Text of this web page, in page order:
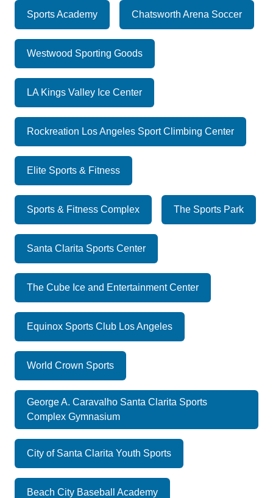
Sports Academy Chatsworth Arena Soccer
Westwood Sporting Goods
LA Kings Valley Ice Center
Rockreation Los Angeles Sport Climbing Center
Elite Sports & Fitness
Sports & Fitness Complex The Sports Park
Santa Clarita Sports Center
The Cube Ice and Entertainment Center
Equinox Sports Club Los Angeles
World Crown Sports
George A. Caravalho Santa Clarita Sports
Complex Gymnasium
City of Santa Clarita Youth Sports
Beach City Baseball Academy